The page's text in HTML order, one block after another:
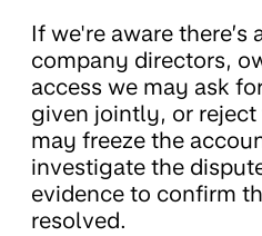
If we're aware there’s
company directors,
access we may ask
given jointly, or
may freeze the
investigate the
evidence to confirm
resolved.